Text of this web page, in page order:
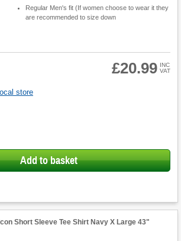
Regular Men's fit (If women choose to wear it they
are recommended to size down
£20.99 INC
VAT
store
Add to basket
Short Sleeve Tee Shirt Navy X Large 43"